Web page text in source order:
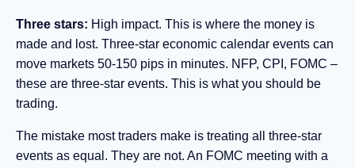
Three stars: High impact. This is where the money is
made and lost. Three-star economic calendar events can
move markets 50-150 pips in minutes. NFP, CPI, FOMC –
these are three-star events. This is what you should be
trading.
The mistake most traders make is treating all three-star
events as equal. They are not. An FOMC meeting with a